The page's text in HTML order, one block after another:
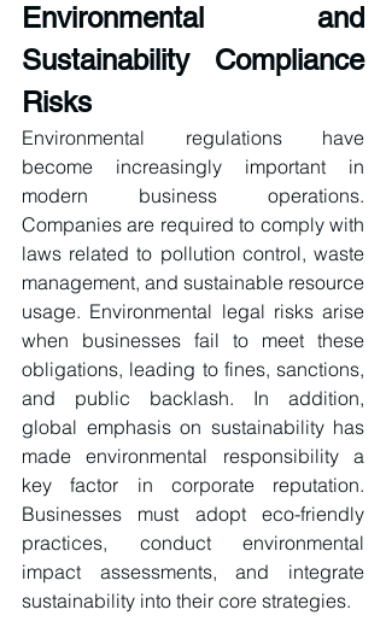
Environmental and
Sustainability Compliance
Risks
Environmental regulations have
become increasingly important in
modern business operations.
Companies are required to comply with
laws related to pollution control, waste
management, and sustainable resource
usage. Environmental legal risks arise
when businesses fail to meet these
obligations, leading to fines, sanctions,
and public backlash. In addition,
global emphasis on sustainability has
made environmental responsibility a
key factor in corporate reputation.
Businesses must adopt eco-friendly
practices, conduct environmental
impact assessments, and integrate
sustainability into their core strategies.